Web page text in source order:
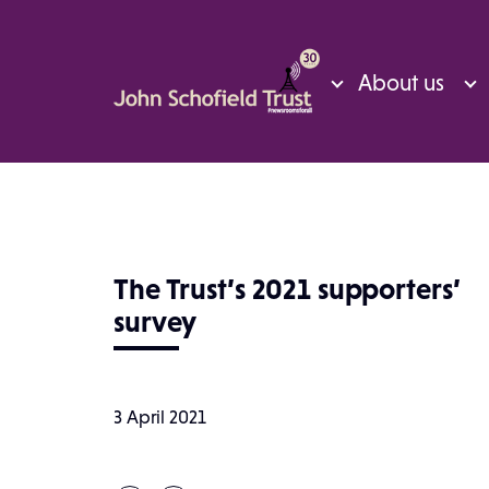
About us
The Trust’s 2021 supporters’
survey
3 April 2021